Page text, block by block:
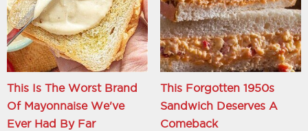
This Is The Worst Brand
Of Mayonnaise We've
Ever Had By Far
This Forgotten 1950s
Sandwich Deserves A
Comeback